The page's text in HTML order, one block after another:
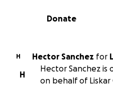
0% complete
Donate
H Hector Sanchez for
H
Hector Sanchez is
on behalf of Liskar